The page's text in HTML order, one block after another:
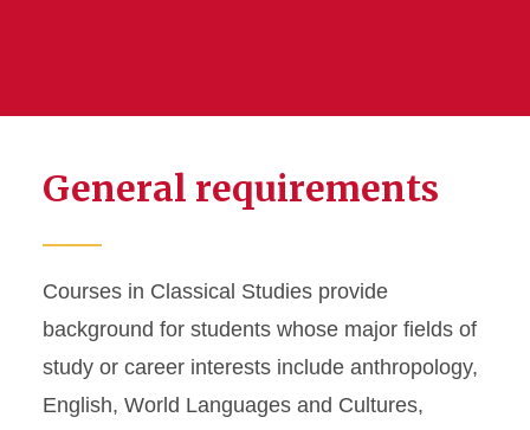
General requirements
Courses in Classical Studies provide
background for students whose major fields of
study or career interests include anthropology,
English, World Languages and Cultures,